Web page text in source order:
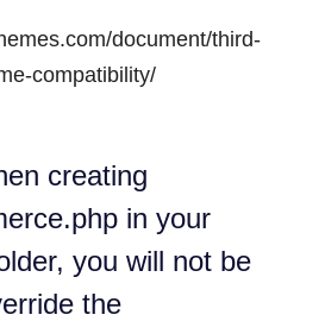
document/third-
compatibility/
creating
in your
you will not be
the